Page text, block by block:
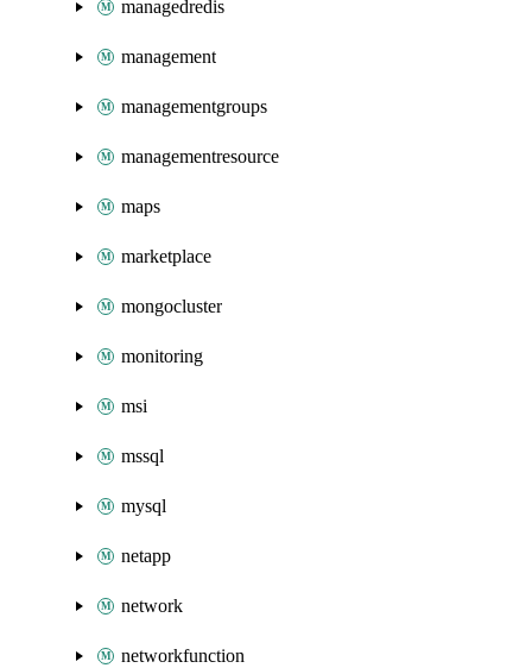
managedredis
management
managementgroups
managementresource
maps
marketplace
mongocluster
monitoring
msi
mssql
mysql
netapp
network
networkfunction